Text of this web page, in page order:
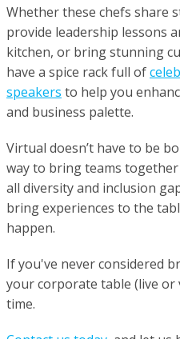
Whether these chefs share
provide leadership lessons
kitchen, or bring stunning
have a spice rack full of
speakers to help you
and business palette.
Virtual doesn’t have to be
way to bring teams
all diversity and inclusion
bring experiences to the
happen.
If you've never considered
your corporate table (live
time.